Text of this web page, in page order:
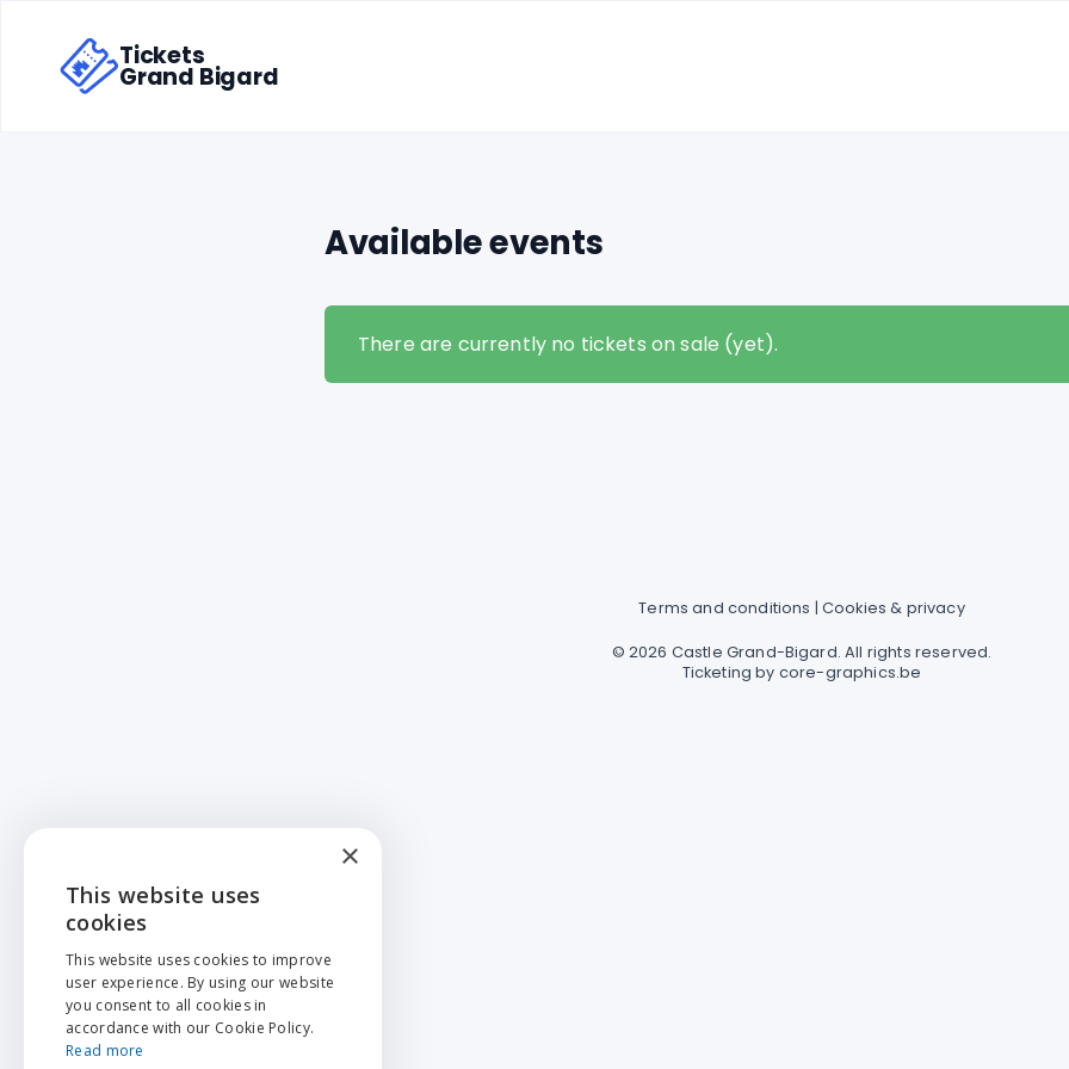
Tickets
Grand Bigard
Available events
There are currently no tickets on sale (yet).
Terms and conditions | Cookies & privacy
© 2026 Castle Grand-Bigard. All rights reserved.
Ticketing by core-graphics.be
×
This website uses
cookies
This website uses cookies to improve
user experience. By using our website
you consent to all cookies in
accordance with our Cookie Policy.
Read more